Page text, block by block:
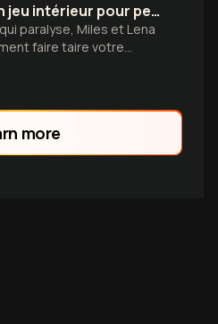
Maîtriser son jeu intérieur pour performer sans effort
paralyse, Miles et Lena
faire taire votre
libérer votre instinct
more